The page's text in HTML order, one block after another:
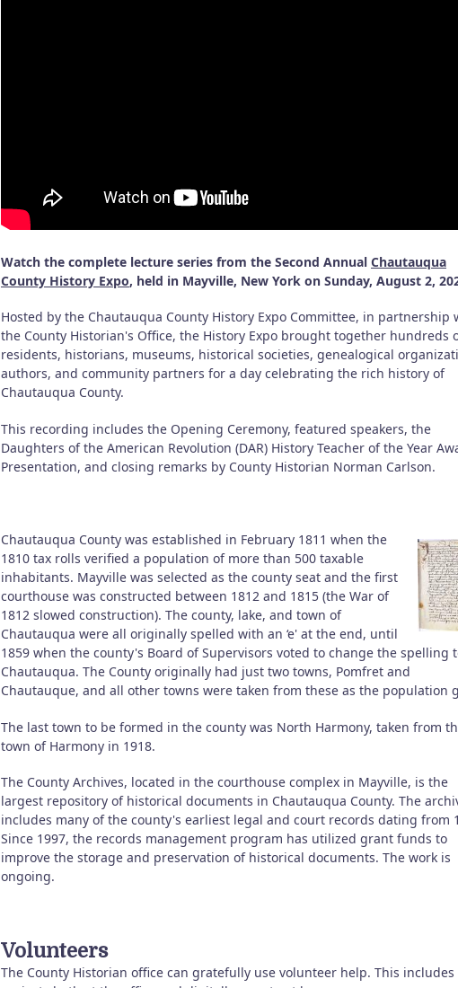
Watch the complete lecture series from the Second Annual Chautauqua
County History Expo, held in Mayville, New York on Sunday, August 2,
Hosted by the Chautauqua County History Expo Committee, in partnership
the County Historian's Office, the History Expo brought together hundreds
residents, historians, museums, historical societies, genealogical
authors, and community partners for a day celebrating the rich history of
Chautauqua County.
This recording includes the Opening Ceremony, featured speakers, the
Daughters of the American Revolution (DAR) History Teacher of the Year
Presentation, and closing remarks by County Historian Norman Carlson.
Chautauqua County was established in February 1811 when the
1810 tax rolls verified a population of more than 500 taxable
inhabitants. Mayville was selected as the county seat and the first
courthouse was constructed between 1812 and 1815 (the War of
1812 slowed construction). The county, lake, and town of
Chautauqua were all originally spelled with an ‘e' at the end, until
1859 when the county's Board of Supervisors voted to change the spelling
Chautauqua. The County originally had just two towns, Pomfret and
Chautauque, and all other towns were taken from these as the population
The last town to be formed in the county was North Harmony, taken from
town of Harmony in 1918.
The County Archives, located in the courthouse complex in Mayville, is the
largest repository of historical documents in Chautauqua County. The
includes many of the county's earliest legal and court records dating from
Since 1997, the records management program has utilized grant funds to
improve the storage and preservation of historical documents. The work is
ongoing.
Volunteers
The County Historian office can gratefully use volunteer help. This includes